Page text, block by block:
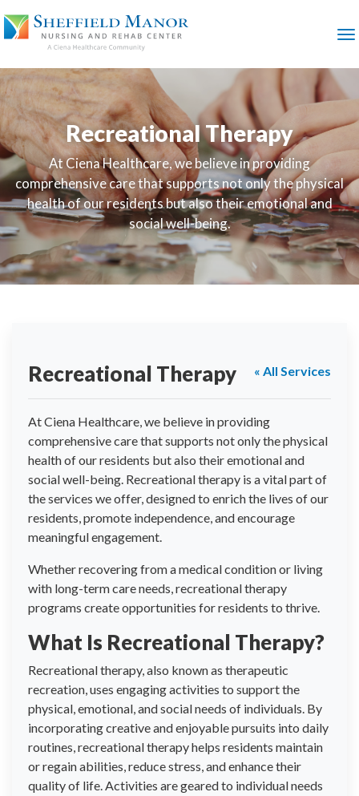
TO
MAIN
Recreational Therapy
At Ciena Healthcare, we believe in providing
comprehensive care that supports not only the physical
health of our residents but also their emotional and
social well-being.
« All Services
Recreational Therapy
At Ciena Healthcare, we believe in providing
comprehensive care that supports not only the physical
health of our residents but also their emotional and
social well-being. Recreational therapy is a vital part of
the services we offer, designed to enrich the lives of our
residents, promote independence, and encourage
meaningful engagement.
Whether recovering from a medical condition or living
with long-term care needs, recreational therapy
programs create opportunities for residents to thrive.
What Is Recreational Therapy?
Recreational therapy, also known as therapeutic
recreation, uses engaging activities to support the
physical, emotional, and social needs of individuals. By
incorporating creative and enjoyable pursuits into daily
routines, recreational therapy helps residents maintain
or regain abilities, reduce stress, and enhance their
quality of life. Activities are geared to individual needs